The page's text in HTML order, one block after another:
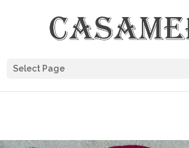
Select Page